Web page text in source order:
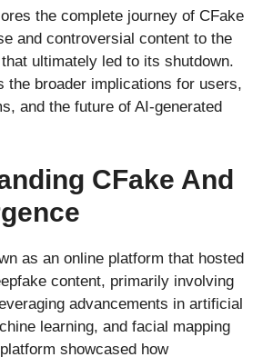
the complete journey of CFake
and controversial content to the
ultimately led to its shutdown.
the broader implications for users,
and the future of AI-generated
CFake And
as an online platform that hosted
content, primarily involving
advancements in artificial
learning, and facial mapping
showcased how